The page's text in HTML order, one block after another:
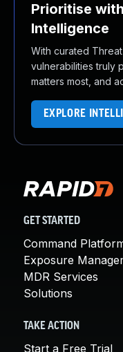
Prioritise
Intelligence
With curated
vulnerabilities truly
matters most, and
EXPLORE
GET STARTED
Command
Exposure
MDR Services
Solutions
TAKE ACTION
Start a Free Trial